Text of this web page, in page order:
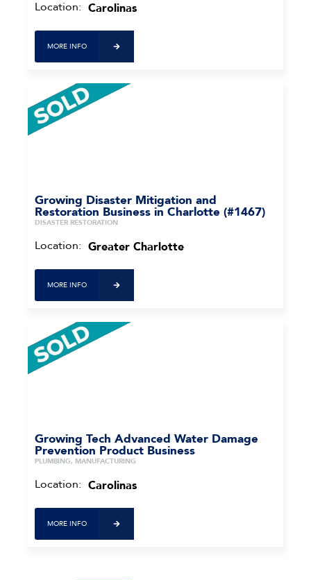
Location: Carolinas
MORE INFO
Growing Disaster Mitigation and
Restoration Business in Charlotte (#1467)
DISASTER RESTORATION
Location: Greater Charlotte
MORE INFO
Growing Tech Advanced Water Damage
Prevention Product Business
PLUMBING, MANUFACTURING
Location: Carolinas
MORE INFO